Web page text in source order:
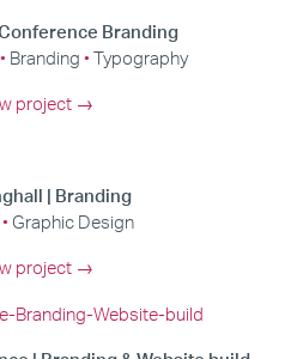
Branding
Branding
Typography
project →
| Branding
Graphic Design
project →